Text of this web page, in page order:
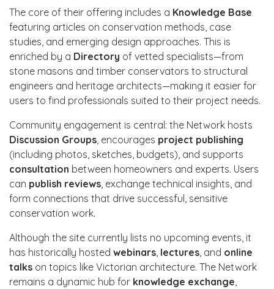
The core of their offering includes a Knowledge Base
featuring articles on conservation methods, case
studies, and emerging design approaches. This is
enriched by a Directory of vetted specialists—from
stone masons and timber conservators to structural
engineers and heritage architects—making it easier for
users to find professionals suited to their project needs.
Community engagement is central: the Network hosts
Discussion Groups , encourages project publishing
(including photos, sketches, budgets), and supports
consultation between homeowners and experts. Users
can publish reviews , exchange technical insights, and
form connections that drive successful, sensitive
conservation work.
Although the site currently lists no upcoming events, it
has historically hosted webinars lectures , and online
talks on topics like Victorian architecture. The Network
remains a dynamic hub for knowledge exchange